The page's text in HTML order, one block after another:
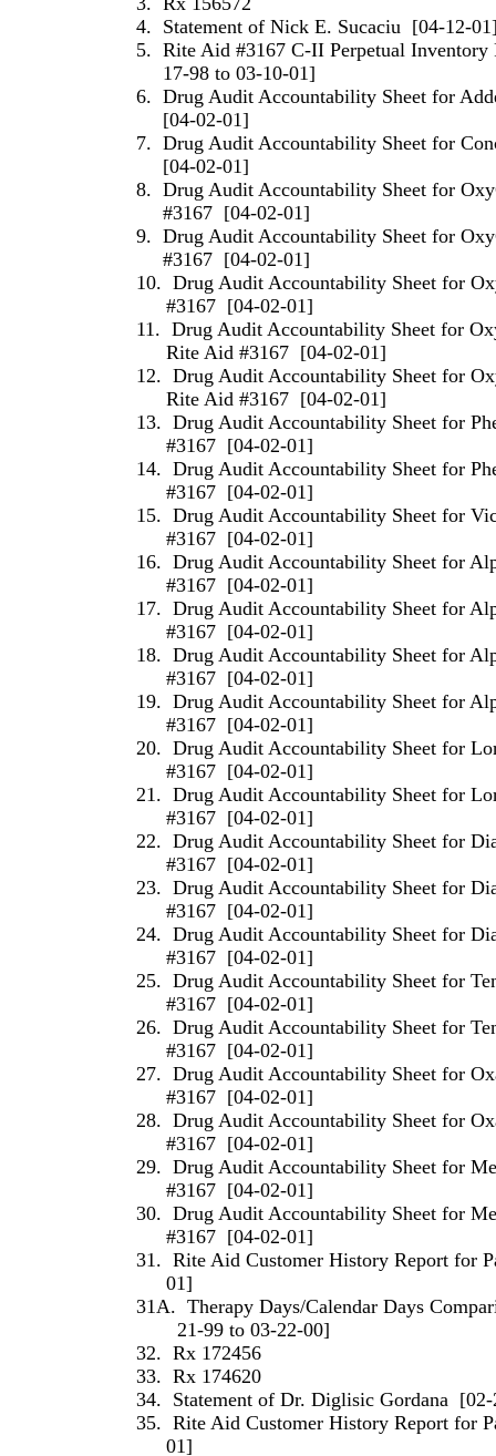
4. Statement of Nick E. Sucaciu [04-12-
5. Rite Aid #3167 C-II Perpetual
17-98 to 03-10-01]
6. Drug Audit Accountability Sheet for
[04-02-01]
7. Drug Audit Accountability Sheet for
[04-02-01]
8. Drug Audit Accountability Sheet for
#3167 [04-02-01]
9. Drug Audit Accountability Sheet for
#3167 [04-02-01]
10. Drug Audit Accountability Sheet for
#3167 [04-02-01]
11. Drug Audit Accountability Sheet for
Rite Aid #3167 [04-02-01]
12. Drug Audit Accountability Sheet for
Rite Aid #3167 [04-02-01]
13. Drug Audit Accountability Sheet for
#3167 [04-02-01]
14. Drug Audit Accountability Sheet for
#3167 [04-02-01]
15. Drug Audit Accountability Sheet for
#3167 [04-02-01]
16. Drug Audit Accountability Sheet for
#3167 [04-02-01]
17. Drug Audit Accountability Sheet for
#3167 [04-02-01]
18. Drug Audit Accountability Sheet for
#3167 [04-02-01]
19. Drug Audit Accountability Sheet for
#3167 [04-02-01]
20. Drug Audit Accountability Sheet for
#3167 [04-02-01]
21. Drug Audit Accountability Sheet for
#3167 [04-02-01]
22. Drug Audit Accountability Sheet for
#3167 [04-02-01]
23. Drug Audit Accountability Sheet for
#3167 [04-02-01]
24. Drug Audit Accountability Sheet for
#3167 [04-02-01]
25. Drug Audit Accountability Sheet for
#3167 [04-02-01]
26. Drug Audit Accountability Sheet for
#3167 [04-02-01]
27. Drug Audit Accountability Sheet for
#3167 [04-02-01]
28. Drug Audit Accountability Sheet for
#3167 [04-02-01]
29. Drug Audit Accountability Sheet for
#3167 [04-02-01]
30. Drug Audit Accountability Sheet for
#3167 [04-02-01]
31. Rite Aid Customer History Report for
01]
31A. Therapy Days/Calendar Days
21-99 to 03-22-00]
32. Rx 172456
33. Rx 174620
34. Statement of Dr. Diglisic Gordana
35. Rite Aid Customer History Report for
01]